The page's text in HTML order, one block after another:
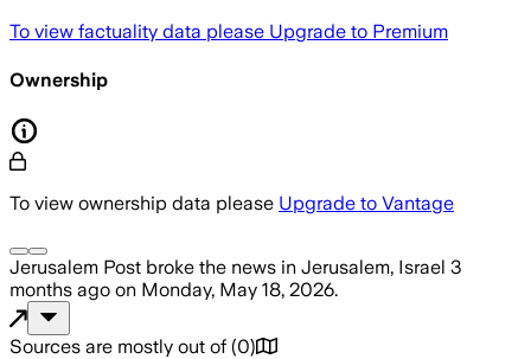
To view factuality data please Upgrade to Premium
Ownership
To view ownership data please Upgrade to Vantage
Jerusalem Post broke the news in Jerusalem, Israel 3
months ago on Monday, May 18, 2026.
Sources are mostly out of (0)